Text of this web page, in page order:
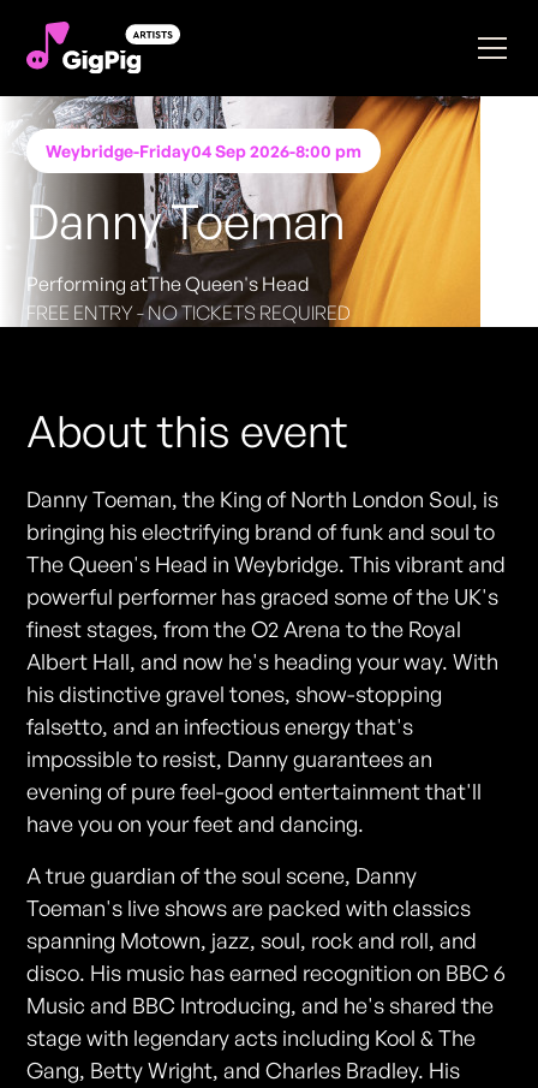
Weybridge-Friday04 Sep 2026-8:00 pm
Danny Toeman
Performing atThe Queen's Head
FREE ENTRY - NO TICKETS REQUIRED
About this event
Danny Toeman, the King of North London Soul, is
bringing his electrifying brand of funk and soul to
The Queen's Head in Weybridge. This vibrant and
powerful performer has graced some of the UK's
finest stages, from the O2 Arena to the Royal
Albert Hall, and now he's heading your way. With
his distinctive gravel tones, show-stopping
falsetto, and an infectious energy that's
impossible to resist, Danny guarantees an
evening of pure feel-good entertainment that'll
have you on your feet and dancing.
A true guardian of the soul scene, Danny
Toeman's live shows are packed with classics
spanning Motown, jazz, soul, rock and roll, and
disco. His music has earned recognition on BBC 6
Music and BBC Introducing, and he's shared the
stage with legendary acts including Kool & The
Gang, Betty Wright, and Charles Bradley. His